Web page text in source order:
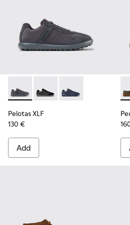
Pelotas XLF - K100751-006 -
Pelotas XLF - K100751-002
Pelotas XLF -
Pelotas XLF
130 €
Add